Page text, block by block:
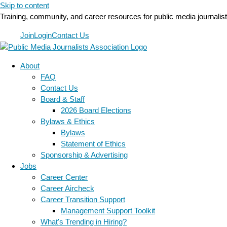
Skip to content
Training, community, and career resources for public media
JoinLoginContact Us
About
FAQ
Contact Us
Board & Staff
2026 Board Elections
Bylaws & Ethics
Bylaws
Statement of Ethics
Sponsorship & Advertising
Jobs
Career Center
Career Aircheck
Career Transition Support
Management Support Toolkit
What's Trending in Hiring?